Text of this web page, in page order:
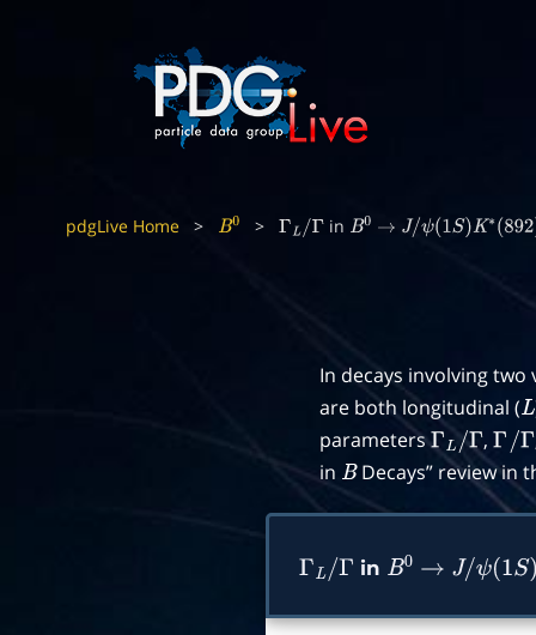
pdgLive Home > B0 > ΓL/Γ in B0 → J/ψ(1S)K∗(892)0
In decays involving
are both longitudinal (L
parametersΓL/Γ ,Γ/Γ
in BDecays” review in
Γ L/Γ in B0 → J/ψ(1S)K